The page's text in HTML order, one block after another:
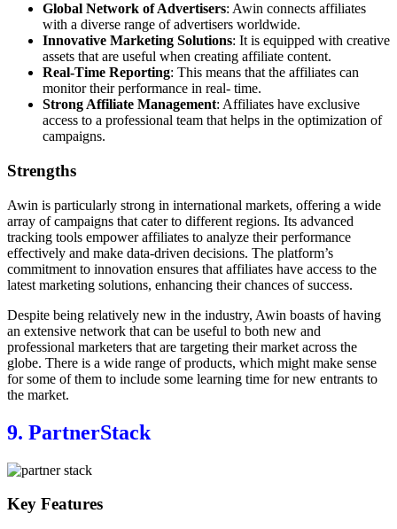
Global Network of Advertisers: Awin connects affiliates
with a diverse range of advertisers worldwide.
Innovative Marketing Solutions: It is equipped with creative
assets that are useful when creating affiliate content.
Real-Time Reporting: This means that the affiliates can
monitor their performance in real- time.
Strong Affiliate Management: Affiliates have exclusive
access to a professional team that helps in the optimization of
campaigns.
Strengths
Awin is particularly strong in international markets, offering a wide
array of campaigns that cater to different regions. Its advanced
tracking tools empower affiliates to analyze their performance
effectively and make data-driven decisions. The platform’s
commitment to innovation ensures that affiliates have access to the
latest marketing solutions, enhancing their chances of success.
Despite being relatively new in the industry, Awin boasts of having
an extensive network that can be useful to both new and
professional marketers that are targeting their market across the
globe. There is a wide range of products, which might make sense
for some of them to include some learning time for new entrants to
the market.
9. PartnerStack
Key Features